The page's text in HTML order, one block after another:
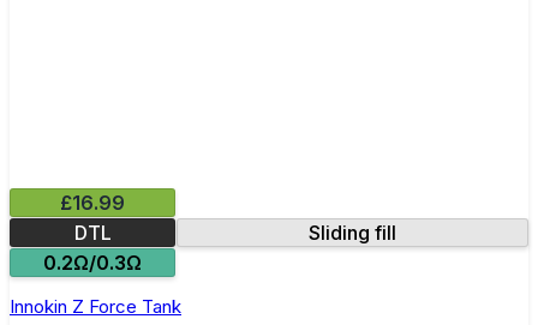
£16.99
DTL
Sliding fill
0.2Ω/0.3Ω
Innokin Z Force Tank